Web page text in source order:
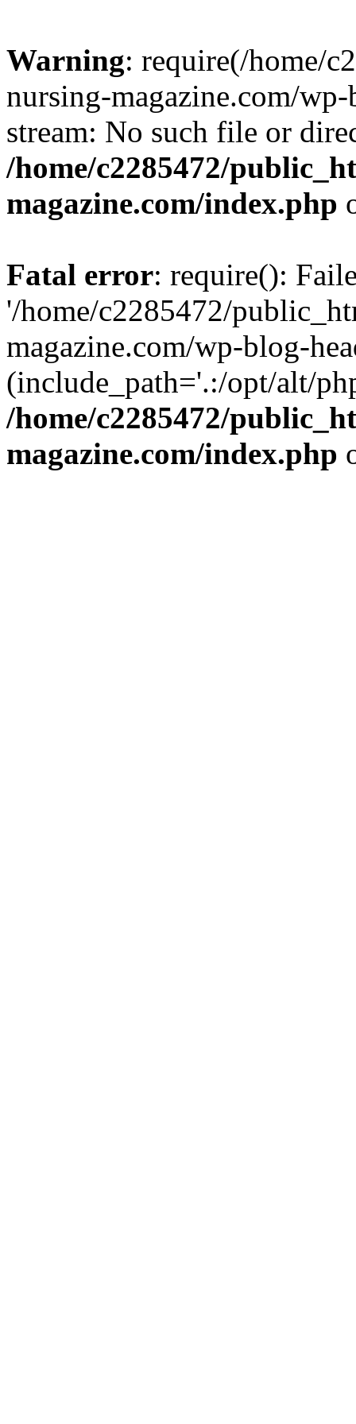
Warning: require(/home/
nursing-magazine.com/
stream: No such file or
/home/c2285472/
magazine.com/index.php
Fatal error: require():
'/home/c2285472/
magazine.com/wp-blog-
(include_path='.:/opt/alt/
/home/c2285472/
magazine.com/index.php